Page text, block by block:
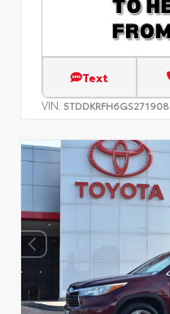
Text
VIN: 5TDDKRFH6GS271908